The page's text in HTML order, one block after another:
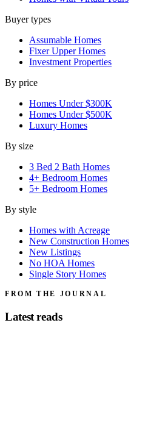
Buyer types
Assumable Homes
Fixer Upper Homes
Investment Properties
By price
Homes Under $300K
Homes Under $500K
Luxury Homes
By size
3 Bed 2 Bath Homes
4+ Bedroom Homes
5+ Bedroom Homes
By style
Homes with Acreage
New Construction Homes
New Listings
No HOA Homes
Single Story Homes
FROM THE JOURNAL
Latest reads